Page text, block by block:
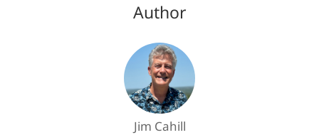
Author
Jim Cahill